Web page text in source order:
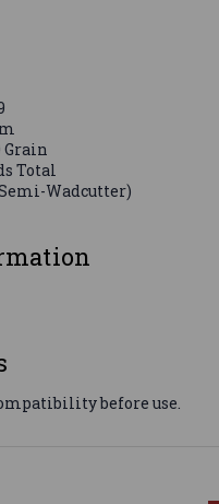
Grain
Total
Wadcutter)
before use.